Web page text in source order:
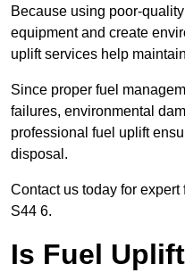
Because using poor-
equipment and create
uplift services help
Since proper fuel
failures, environmental
professional fuel uplift
disposal.
Contact us today for
S44 6.
Is Fuel